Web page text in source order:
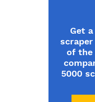
Get
of the
5000